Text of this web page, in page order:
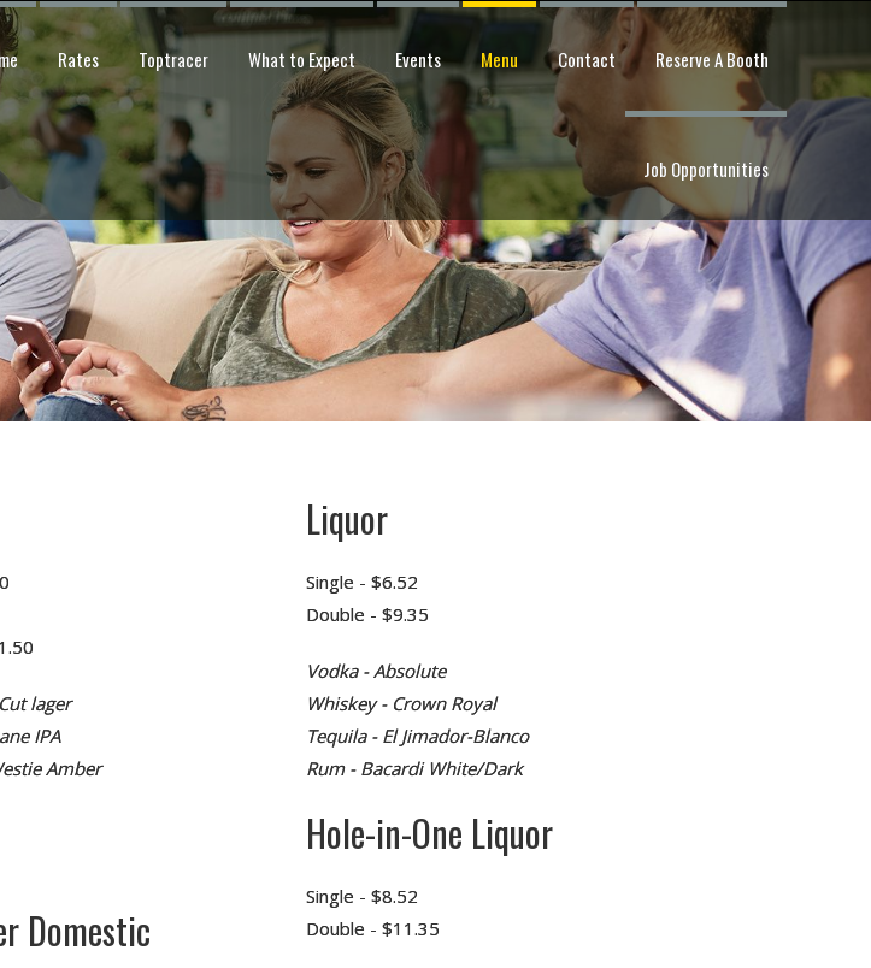
Rates Toptracer What to Expect Events Menu Contact Reserve A Booth
Job Opportunities
lager
IPA
Amber
Domestic
Liquor
Single - $6.52
Double - $9.35
Vodka - Absolute
Whiskey - Crown Royal
Tequila - El Jimador-Blanco
Rum - Bacardi White/Dark
Hole-in-One Liquor
Single - $8.52
Double - $11.35